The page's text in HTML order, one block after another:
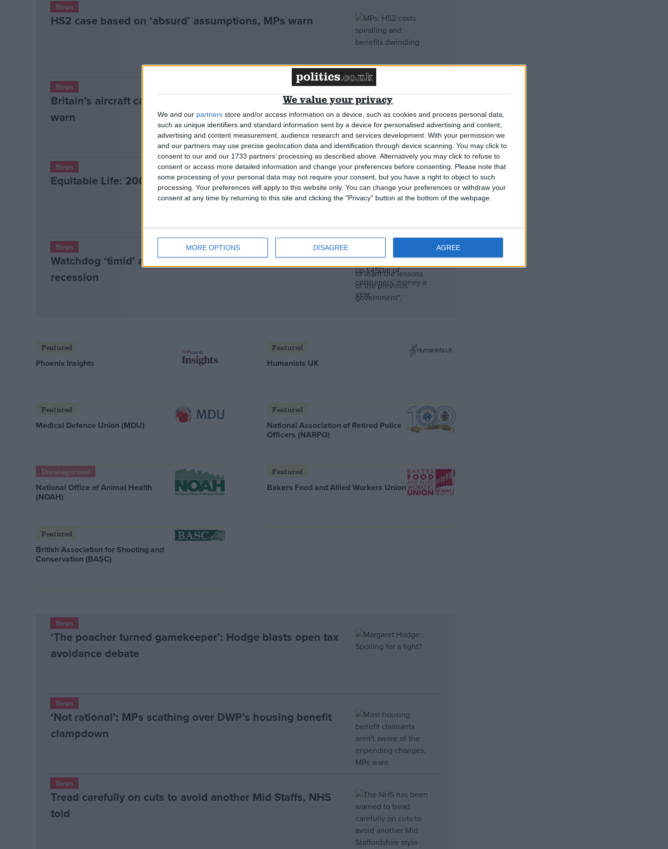
We value your privacy
We and our partners store and/or access information on a device, such as cookies and process personal data,
such as unique identifiers and standard information sent by a device for personalised advertising and content,
advertising and content measurement, audience research and services development. With your permission we
and our partners may use precise geolocation data and identification through device scanning. You may click to
consent to our and our 1733 partners’ processing as described above. Alternatively you may click to refuse to
consent or access more detailed information and change your preferences before consenting.
Please note that
some processing of your personal data may not require your consent, but you have a right to object to such
processing. Your preferences will apply to this website only. You can change your preferences or withdraw your
consent at any time by returning to this site and clicking the "Privacy" button at the bottom of the webpage.
MORE OPTIONS DISAGREE AGREE
News
HS2 case based on ‘absurd’ assumptions, MPs warn
News
Britain’s aircraft carriers vulnerable to missile attack, MPs
warn
News
Equitable Life: 200k set to be let down by the Treasury
News
Watchdog ‘timid’ as loan sharks rampage through
recession
Featured
Phoenix Insights
Featured
Humanists UK
Featured
Medical Defence Union (MDU)
Featured
National Association of Retired Police
Officers (NARPO)
Uncategorized
National Office of Animal Health
(NOAH)
Featured
Bakers Food and Allied Workers Union
Featured
British Association for Shooting and
Conservation (BASC)
News
‘The poacher turned gamekeeper’: Hodge blasts open tax
avoidance debate
News
‘Not rational’: MPs scathing over DWP’s housing benefit
clampdown
News
Tread carefully on cuts to avoid another Mid Staffs, NHS
told